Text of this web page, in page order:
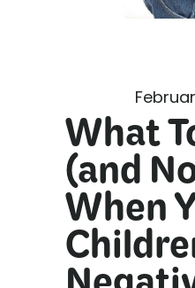
What
(and
When